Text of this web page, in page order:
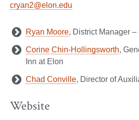
cryan2@elon.edu
Ryan Moore, District Manager
Corine Chin-Hollingsworth,
Inn at Elon
Chad Conville, Director of
Website